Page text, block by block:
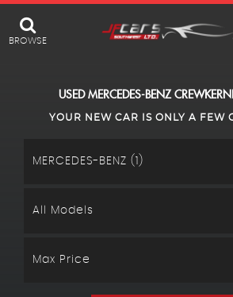
BROWSE
USEDMERCEDES-BENZ
YOUR NEW CAR IS ONLY A FEW
MERCEDES-BENZ (1)
All Models
Max Price